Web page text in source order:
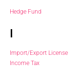
Hedge Fund
I
Import/Export License
Income Tax